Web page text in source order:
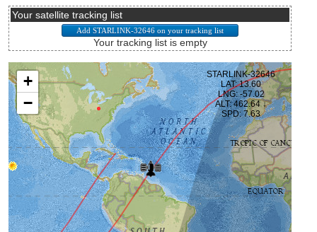
Your satellite tracking list
Your tracking list is empty